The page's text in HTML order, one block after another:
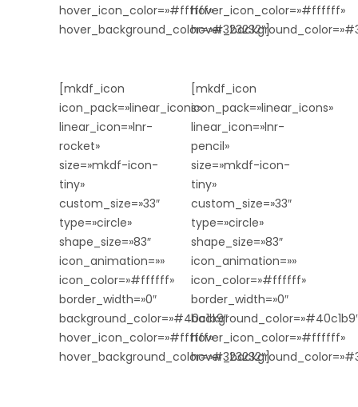
hover_icon_color=»#ffffff»
hover_background_color=»#323232″]
hover_icon_color=»#ffffff»
[mkdf_icon
icon_pack=»linear_icons»
linear_icon=»lnr-
rocket»
size=»mkdf-icon-
tiny»
custom_size=»33″
type=»circle»
shape_size=»83″
icon_animation=»»
icon_color=»#ffffff»
border_width=»0″
background_color=»#40c1b9″
hover_icon_color=»#ffffff»
hover_background_color=»#323232″]
[mkdf_icon
icon_pack=»linear_icons»
linear_icon=»lnr-
pencil»
size=»mkdf-icon-
tiny»
custom_size=»33″
type=»circle»
shape_size=»83″
icon_animation=»»
icon_color=»#ffffff»
border_width=»0″
hover_icon_color=»#ffffff»